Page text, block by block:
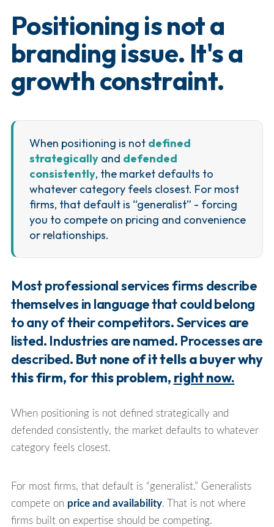
Positioning is not a
branding issue. It's a
growth constraint.
When positioning is not defined
strategicallyand defended
consistently, the market defaults to
whatever category feels closest. For most
firms, that default is “generalist” - forcing
you to compete on pricing and convenience
or relationships.
Most professional services firms describe
themselves in language that could belong
to any of their competitors. Services are
listed. Industries are named. Processes are
described. But none of it tells a buyer why
this firm, for this problem, right now.
When positioning is not defined strategically and
defended consistently, the market defaults to whatever
category feels closest.
For most firms, that default is “generalist.” Generalists
compete on price and availability. That is not where
firms built on expertise should be competing.